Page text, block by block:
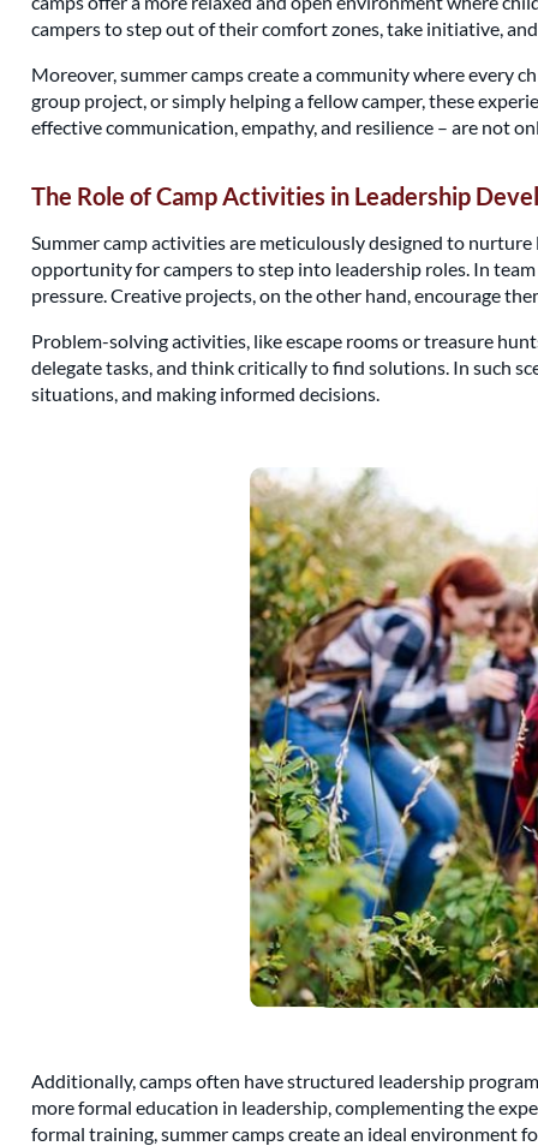
campers to step out of their comfort zones, take initiative,
Moreover, summer camps create a community where every
group project, or simply helping a fellow camper, these
effective communication, empathy, and resilience – are not
The Role of Camp Activities in Leadership
Summer camp activities are meticulously designed to
opportunity for campers to step into leadership roles. In
pressure. Creative projects, on the other hand, encourage
Problem-solving activities, like escape rooms or treasure
delegate tasks, and think critically to find solutions. In such
situations, and making informed decisions.
Additionally, camps often have structured leadership
more formal education in leadership, complementing the
formal training, summer camps create an ideal environment